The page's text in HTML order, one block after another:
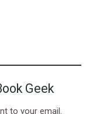
Geek
to your email.